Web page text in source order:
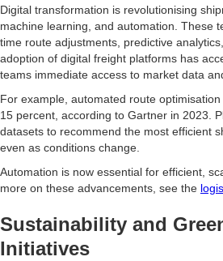
Digital transformation is revolutionising
machine learning, and automation. These
time route adjustments, predictive
adoption of digital freight platforms has
teams immediate access to market data
For example, automated route
15 percent, according to Gartner in 2023.
datasets to recommend the most efficient
even as conditions change.
Automation is now essential for efficient,
more on these advancements, see the
Sustainability and
Initiatives